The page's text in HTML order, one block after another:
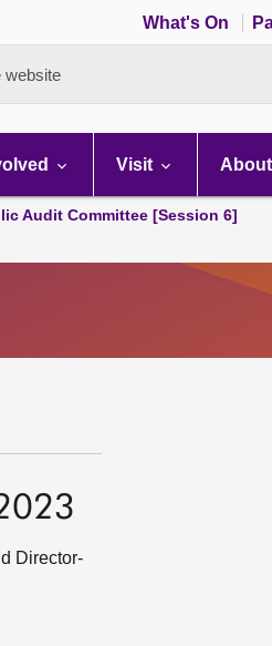
What's On
website
Visit About
Audit Committee [Session 6]
Director-